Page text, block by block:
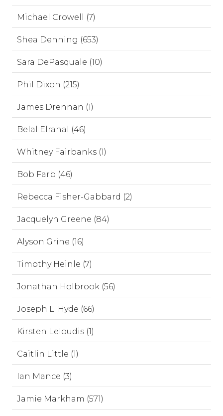
Michael Crowell (7)
Shea Denning (653)
Sara DePasquale (10)
Phil Dixon (215)
James Drennan (1)
Belal Elrahal (46)
Whitney Fairbanks (1)
Bob Farb (46)
Rebecca Fisher-Gabbard (2)
Jacquelyn Greene (84)
Alyson Grine (16)
Timothy Heinle (7)
Jonathan Holbrook (56)
Joseph L. Hyde (66)
Kirsten Leloudis (1)
Caitlin Little (1)
Ian Mance (3)
Jamie Markham (571)